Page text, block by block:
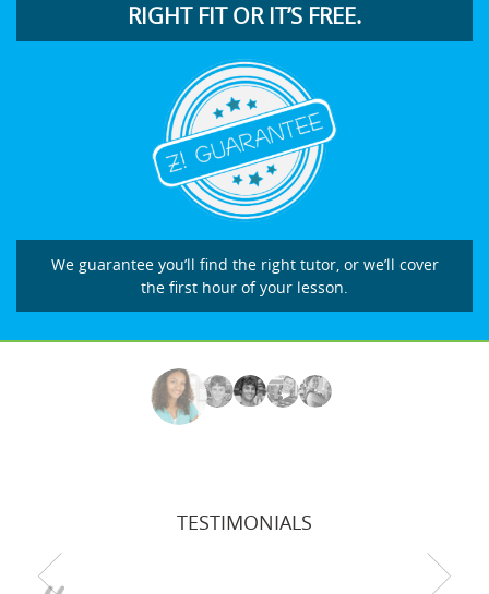
RIGHT FIT OR IT’S FREE.
We guarantee you’ll find the right tutor, or we’ll cover
the first hour of your lesson.
TESTIMONIALS